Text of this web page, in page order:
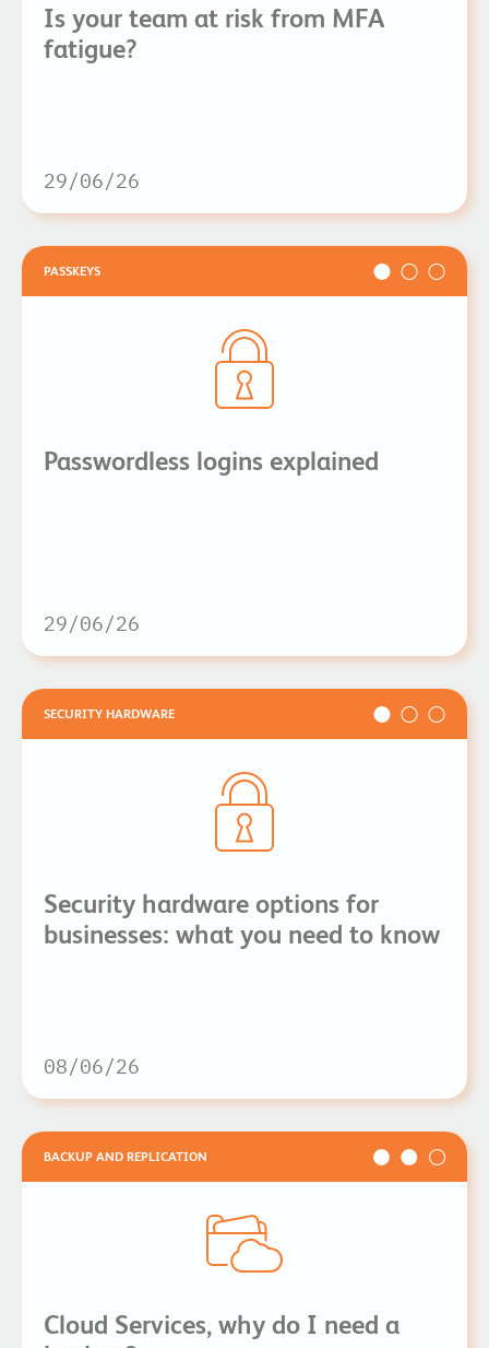
Is your team at risk from MFA
fatigue?
29/06/26
PASSKEYS
Passwordless logins explained
29/06/26
SECURITY HARDWARE
Security hardware options for
businesses: what you need to know
08/06/26
BACKUP AND REPLICATION
Cloud Services, why do I need a